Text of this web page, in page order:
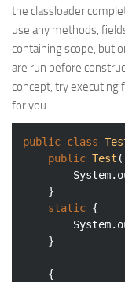
the classloader
use any methods,
containing scope, but
are run before
concept, try executing
for you.
public class
public Test
static {